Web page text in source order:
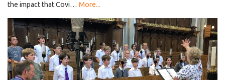
the impact that Covi… More...